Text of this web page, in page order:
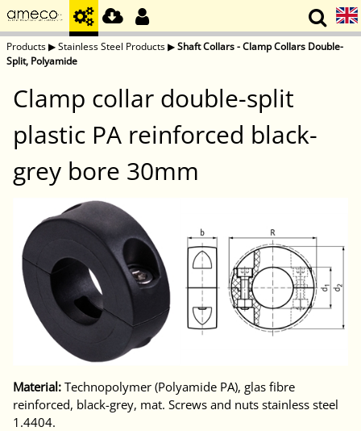
Products▶Stainless Steel Products▶Shaft Collars - Clamp Collars Double-
Split, Polyamide
Clamp collar double-split
plastic PA reinforced black-
grey bore 30mm
Material: Technopolymer (Polyamide PA), glas fibre
reinforced, black-grey, mat. Screws and nuts stainless steel
1.4404.